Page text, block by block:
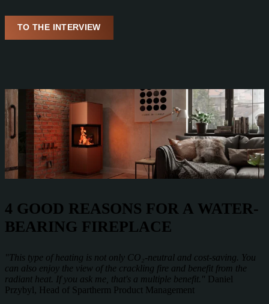
TO THE INTERVIEW
4 GOOD REASONS FOR A WATER-
BEARING FIREPLACE
"This type of heating is not only CO₂-neutral and cost-saving. You
can also enjoy the view of the crackling fire and benefit from the
radiant heat. If you ask me, that's a multiple benefit." Daniel
Przybyl, Head of Spartherm Product Management